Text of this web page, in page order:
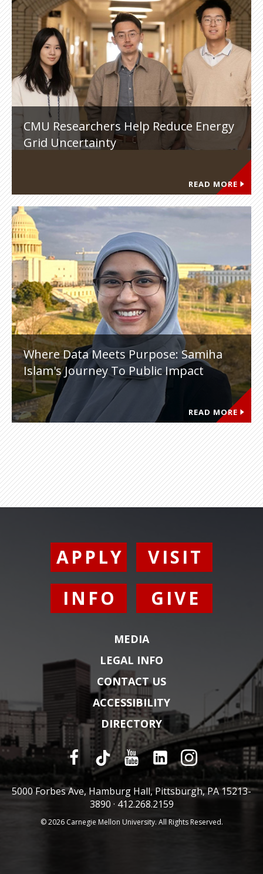
CMU Researchers Help Reduce Energy
Grid Uncertainty
READ MORE
Where Data Meets Purpose: Samiha
Islam's Journey To Public Impact
READ MORE
APPLY
VISIT
INFO
GIVE
MEDIA
LEGAL INFO
CONTACT US
ACCESSIBILITY
DIRECTORY
5000 Forbes Ave, Hamburg Hall, Pittsburgh, PA 15213-
3890 · 412.268.2159
© 2026 Carnegie Mellon University. All Rights Reserved.